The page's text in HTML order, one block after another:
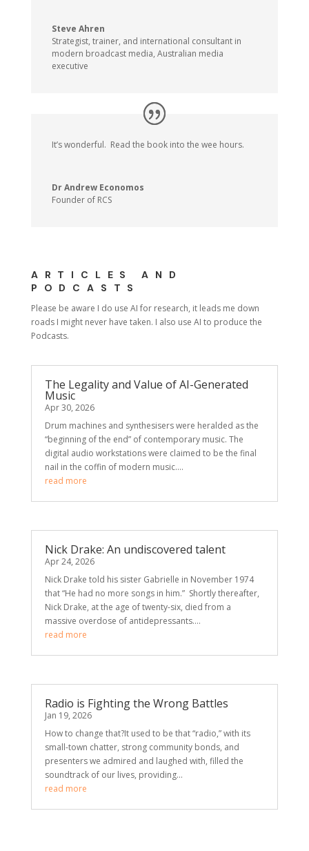
Steve Ahren
Strategist, trainer, and international consultant in
modern broadcast media, Australian media
executive
It’s wonderful. Read the book into the wee hours.
Dr Andrew Economos
Founder of RCS
ARTICLES AND
PODCASTS
Please be aware I do use AI for research, it leads me down
roads I might never have taken. I also use AI to produce the
Podcasts.
The Legality and Value of AI-Generated
Music
Apr 30, 2026
Drum machines and synthesisers were heralded as the
“beginning of the end” of contemporary music. The
digital audio workstations were claimed to be the final
nail in the coffin of modern music....
read more
Nick Drake: An undiscovered talent
Apr 24, 2026
Nick Drake told his sister Gabrielle in November 1974
that “He had no more songs in him.” Shortly thereafter,
Nick Drake, at the age of twenty-six, died from a
massive overdose of antidepressants....
read more
Radio is Fighting the Wrong Battles
Jan 19, 2026
How to change that?It used to be that “radio,” with its
small-town chatter, strong community bonds, and
presenters we admired and laughed with, filled the
soundtrack of our lives, providing...
read more